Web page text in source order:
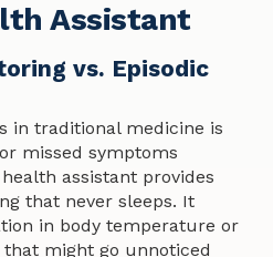
Assistant
vs. Episodic
in traditional medicine is
missed symptoms
assistant provides
that never sleeps. It
in body temperature or
might go unnoticed